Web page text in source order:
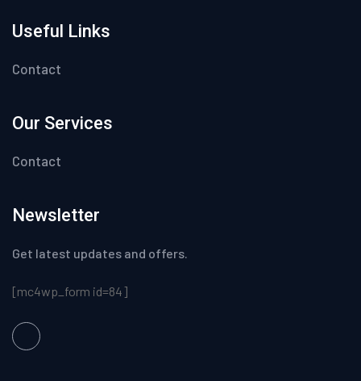
Useful Links
Contact
Our Services
Contact
Newsletter
Get latest updates and offers.
[mc4wp_form id=84]